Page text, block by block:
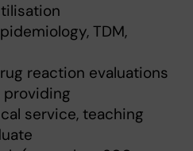
TDM,
reaction evaluations
providing
service, teaching